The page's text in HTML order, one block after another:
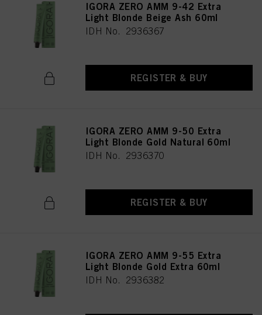
IGORA ZERO AMM 9-42 Extra
Light Blonde Beige Ash 60ml
IDH No. 2936367
REGISTER & BUY
IGORA ZERO AMM 9-50 Extra
Light Blonde Gold Natural 60ml
IDH No. 2936370
REGISTER & BUY
IGORA ZERO AMM 9-55 Extra
Light Blonde Gold Extra 60ml
IDH No. 2936382